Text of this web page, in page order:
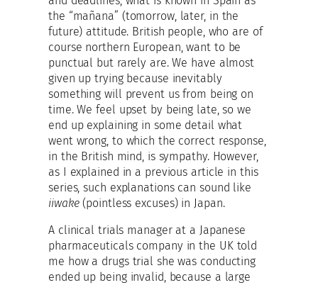
the “mañana” (tomorrow, later, in the
future) attitude. British people, who are of
course northern European, want to be
punctual but rarely are. We have almost
given up trying because inevitably
something will prevent us from being on
time. We feel upset by being late, so we
end up explaining in some detail what
went wrong, to which the correct response,
in the British mind, is sympathy. However,
as I explained in a previous article in this
series, such explanations can sound like
iiwake(pointless excuses) in Japan.
A clinical trials manager at a Japanese
pharmaceuticals company in the UK told
me how a drugs trial she was conducting
ended up being invalid, because a large